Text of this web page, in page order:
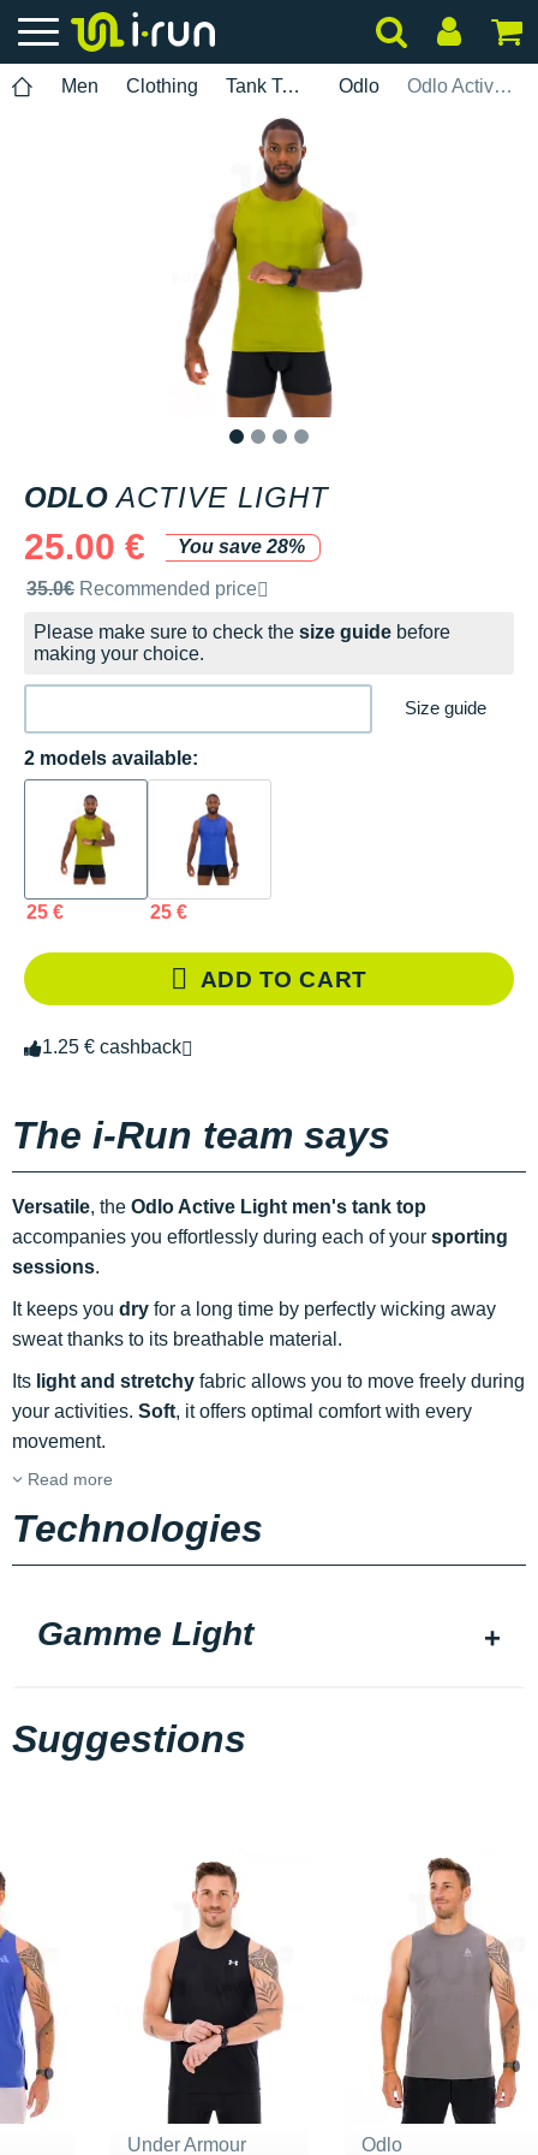
Men Clothing Tank Tops Odlo Odlo Active Light
ODLO ACTIVE LIGHT
25.00 €
You save 28%
Recommended retail price by the brand
35.0€ Recommended price
Please make sure to check the size guide before
making your choice.
Size guide
2 models available:
25 € 25 €
ADD TO CART
1.25 € cashback
The i-Run team says
Versatile, the Odlo Active Light men's tank top
accompanies you effortlessly during each of your sporting
sessions.
It keeps you dry for a long time by perfectly wicking away
sweat thanks to its breathable material.
Its light and stretchy fabric allows you to move freely during
your activities. Soft, it offers optimal comfort with every
movement.
Read more
Technologies
Gamme Light
Suggestions
Under Armour
Odlo